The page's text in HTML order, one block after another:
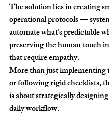
The solution lies in creating
operational protocols —
automate what’s predictable
preserving the human touch
that require empathy.
More than just implementing
or following rigid checklists,
is about strategically
daily workflow.